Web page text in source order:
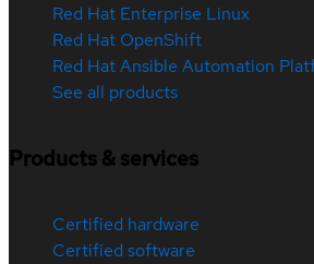
Red Hat Enterprise Linux
Red Hat OpenShift
Red Hat Ansible Automation
See all products
Products & services
Certified hardware
Certified software